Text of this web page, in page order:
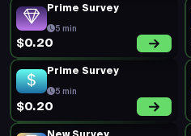
Prime Survey
5 min
$0.20
Prime Survey
5 min
$0.20